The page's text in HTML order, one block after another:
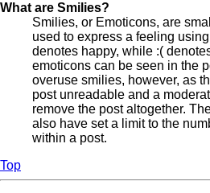
What are Smilies?
Smilies, or Emoticons, are
used to express a feeling
denotes happy, while :(
emoticons can be seen in the
overuse smilies, however, as
post unreadable and a
remove the post altogether.
also have set a limit to the
within a post.
Top